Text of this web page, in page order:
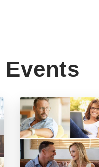
Events